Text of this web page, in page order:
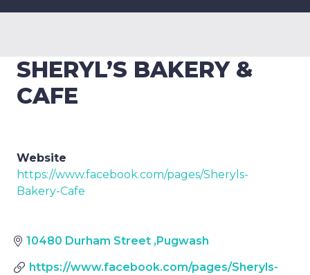
SHERYL’S BAKERY &
CAFE
Website
https://www.facebook.com/pages/Sheryls-
Bakery-Cafe
10480 Durham Street , Pugwash
https://www.facebook.com/pages/Sheryls-